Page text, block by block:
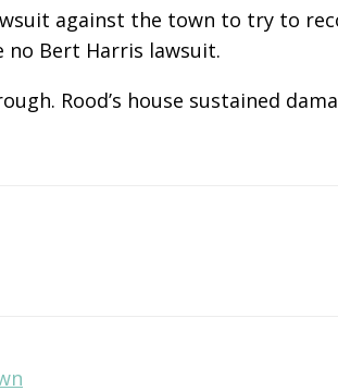
against the town to try to
no Bert Harris lawsuit.
Rood’s house sustained